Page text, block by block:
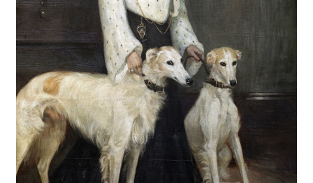
GPSR Compliance
How to Order
My account
Privacy Policy
Publish With Us